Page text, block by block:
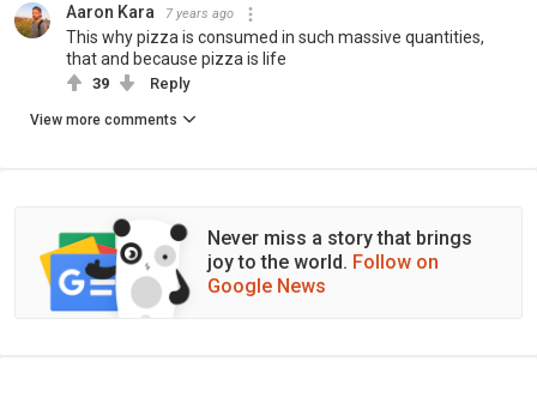
Aaron Kara 7 years ago
This why pizza is consumed in such massive quantities,
that and because pizza is life
39 Reply
View more comments
Never miss a story that brings
joy to the world. Follow on
Google News